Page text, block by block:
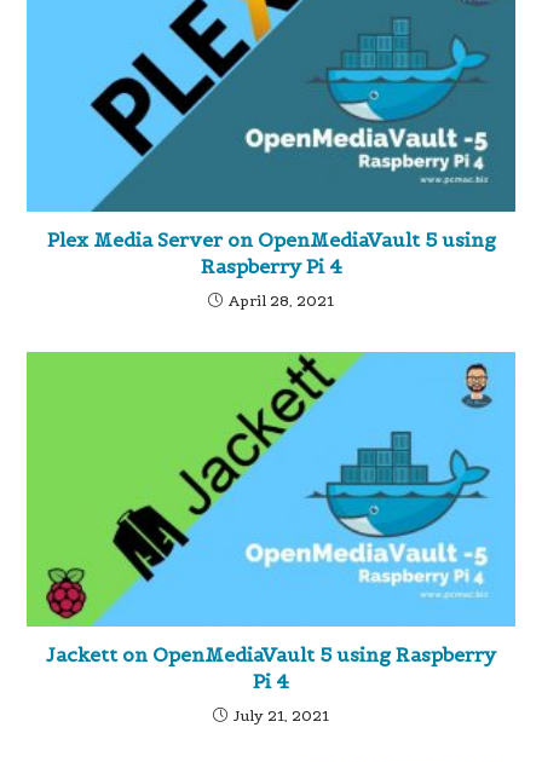
Plex Media Server on OpenMediaVault 5 using
Raspberry Pi 4
April 28, 2021
Jackett on OpenMediaVault 5 using Raspberry
Pi 4
July 21, 2021